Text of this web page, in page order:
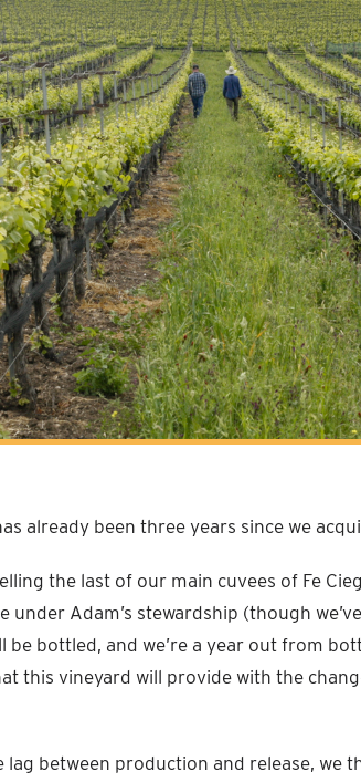
already been three years since we
the last of our main cuvees of Fe
under Adam’s stewardship (though
be bottled, and we’re a year out from
this vineyard will provide with the
lag between production and release, we